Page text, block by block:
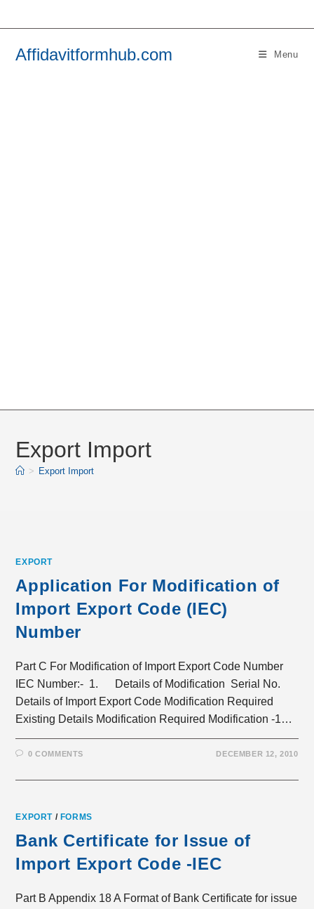
Affidavitformhub.com Menu
Export Import
> Export Import
EXPORT
Application For Modification of
Import Export Code (IEC)
Number
Part C For Modification of Import Export Code Number
IEC Number:- 1. Details of Modification Serial No.
Details of Import Export Code Modification Required
Existing Details Modification Required Modification -1…
0 COMMENTS DECEMBER 12, 2010
EXPORT / FORMS
Bank Certificate for Issue of
Import Export Code -IEC
Part B Appendix 18 A Format of Bank Certificate for issue